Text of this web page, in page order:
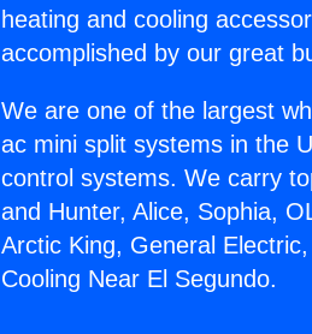
heating and cooling
accomplished by our great
We are one of the largest
ac mini split systems in the
control systems. We carry
and Hunter, Alice, Sophia,
Arctic King, General
Cooling Near El Segundo.